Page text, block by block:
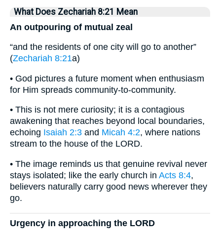
What Does Zechariah 8:21 Mean
An outpouring of mutual zeal
“and the residents of one city will go to another”
(Zechariah 8:21a)
• God pictures a future moment when enthusiasm
for Him spreads community-to-community.
• This is not mere curiosity; it is a contagious
awakening that reaches beyond local boundaries,
echoing Isaiah 2:3 and Micah 4:2, where nations
stream to the house of the LORD.
• The image reminds us that genuine revival never
stays isolated; like the early church in Acts 8:4,
believers naturally carry good news wherever they
go.
Urgency in approaching the LORD